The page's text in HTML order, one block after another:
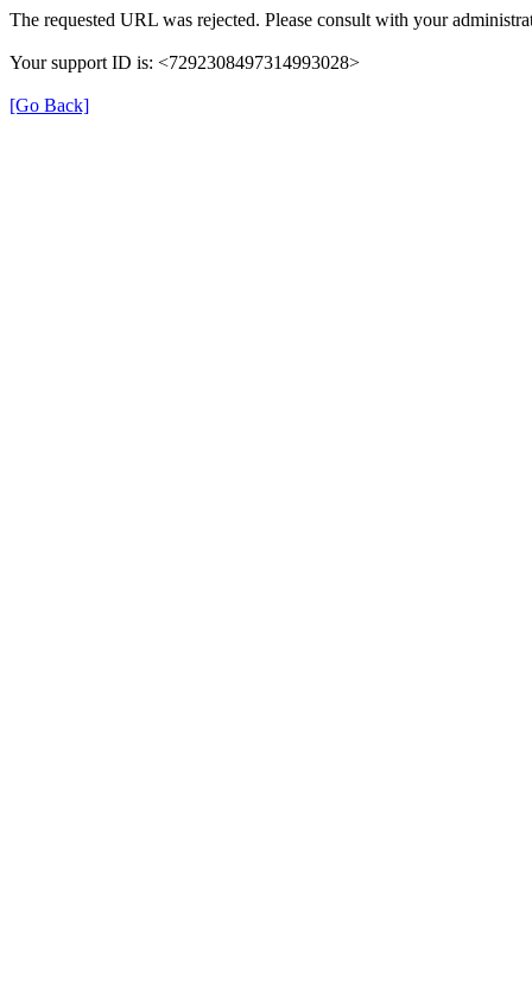
The requested URL was rejected. Please consult with your
Your support ID is: <7292308497314993028>
[Go Back]